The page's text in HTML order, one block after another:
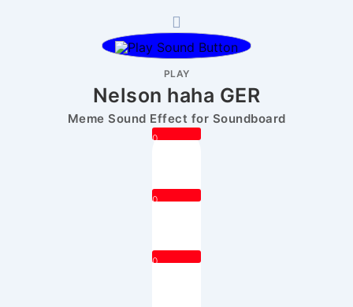
PLAY
Nelson haha GER
Meme Sound Effect for Soundboard
0
0
0